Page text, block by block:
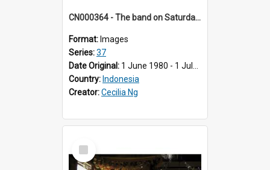
CN000364 - The band on Saturday morning entertaining guests.
Format: Images
Series:37
Date Original: 1 June 1980 - 1 July 1980
Country: Indonesia
Creator:Cecilia Ng
Select
Item